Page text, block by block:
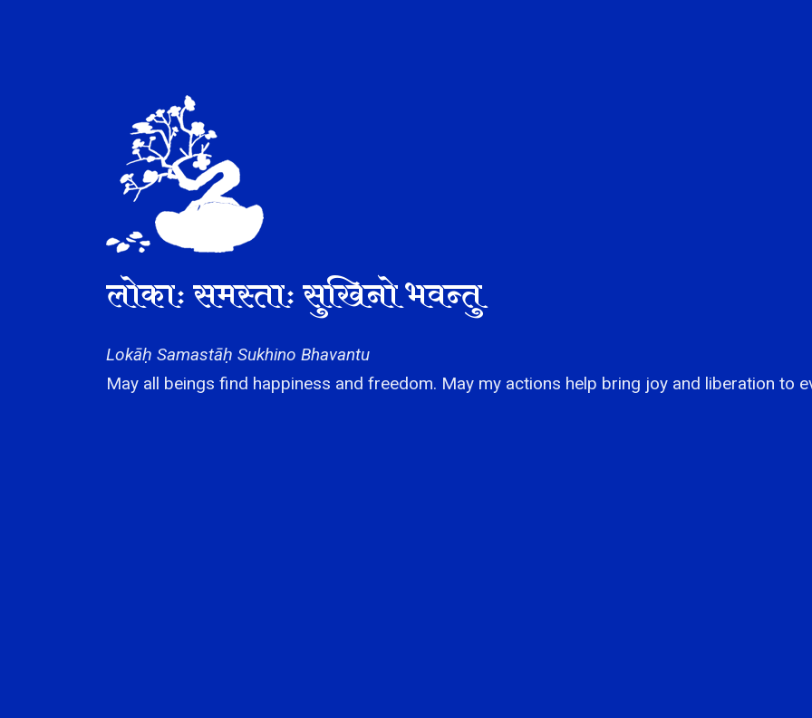
लोकाः समस्ताः सुखिनो भवन्तु
Lokāḥ Samastāḥ Sukhino Bhavantu
May all beings find happiness and freedom. May my actions help bring joy and liberation to